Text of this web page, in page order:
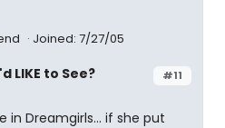
Joined: 7/27/05
#11
LIKE to See?
in Dreamgirls... if she put